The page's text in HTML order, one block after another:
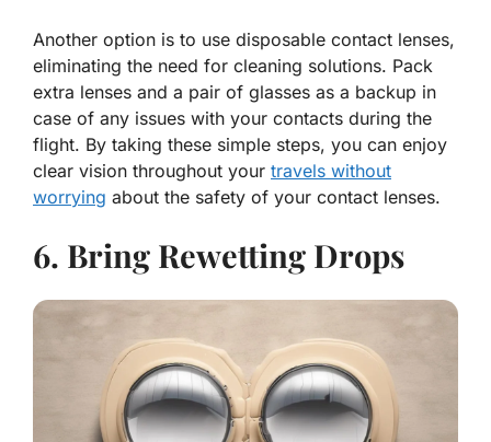
Another option is to use disposable contact lenses,
eliminating the need for cleaning solutions. Pack
extra lenses and a pair of glasses as a backup in
case of any issues with your contacts during the
flight. By taking these simple steps, you can enjoy
clear vision throughout your travels without
worrying about the safety of your contact lenses.
6. Bring Rewetting Drops